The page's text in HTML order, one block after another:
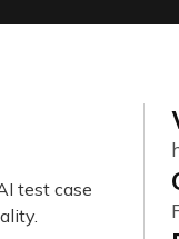
test case